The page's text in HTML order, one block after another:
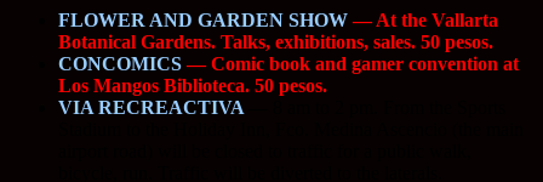
FLOWER AND GARDEN SHOW— At the Vallarta
Botanical Gardens. Talks, exhibitions, sales. 50 pesos.
CONCOMICS— Comic book and gamer convention at
Los Mangos Biblioteca. 50 pesos.
VIA RECREACTIVA